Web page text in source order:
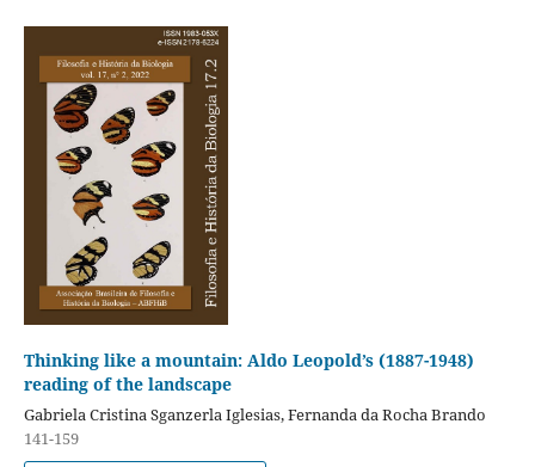
Thinking like a mountain: Aldo Leopold’s (1887-1948)
reading of the landscape
Gabriela Cristina Sganzerla Iglesias, Fernanda da Rocha Brando
141-159